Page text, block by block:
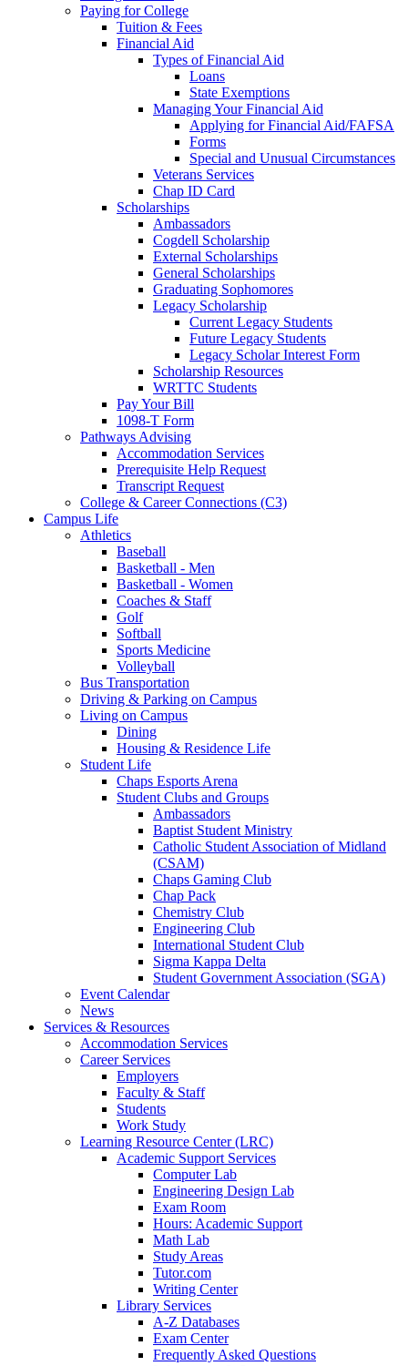
Paying for College
Tuition & Fees
Financial Aid
Types of Financial Aid
Loans
State Exemptions
Managing Your Financial Aid
Applying for Financial Aid/FAFSA
Forms
Special and Unusual Circumstances
Veterans Services
Chap ID Card
Scholarships
Ambassadors
Cogdell Scholarship
External Scholarships
General Scholarships
Graduating Sophomores
Legacy Scholarship
Current Legacy Students
Future Legacy Students
Legacy Scholar Interest Form
Scholarship Resources
WRTTC Students
Pay Your Bill
1098-T Form
Pathways Advising
Accommodation Services
Prerequisite Help Request
Transcript Request
College & Career Connections (C3)
Campus Life
Athletics
Baseball
Basketball - Men
Basketball - Women
Coaches & Staff
Golf
Softball
Sports Medicine
Volleyball
Bus Transportation
Driving & Parking on Campus
Living on Campus
Dining
Housing & Residence Life
Student Life
Chaps Esports Arena
Student Clubs and Groups
Ambassadors
Baptist Student Ministry
Catholic Student Association of Midland
(CSAM)
Chaps Gaming Club
Chap Pack
Chemistry Club
Engineering Club
International Student Club
Sigma Kappa Delta
Student Government Association (SGA)
Event Calendar
News
Services & Resources
Accommodation Services
Career Services
Employers
Faculty & Staff
Students
Work Study
Learning Resource Center (LRC)
Academic Support Services
Computer Lab
Engineering Design Lab
Exam Room
Hours: Academic Support
Math Lab
Study Areas
Tutor.com
Writing Center
Library Services
A-Z Databases
Exam Center
Frequently Asked Questions